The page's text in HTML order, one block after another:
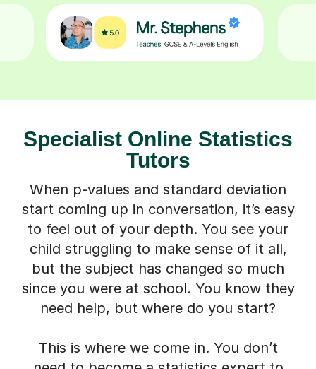
Specialist Online Statistics
Tutors
When p-values and standard deviation
start coming up in conversation, it’s easy
to feel out of your depth. You see your
child struggling to make sense of it all,
but the subject has changed so much
since you were at school. You know they
need help, but where do you start?
This is where we come in. You don’t